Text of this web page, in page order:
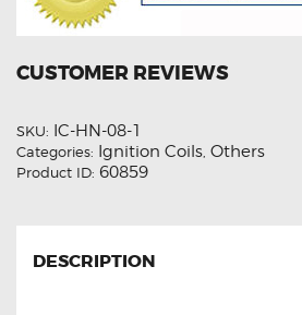
CUSTOMER REVIEWS
SKU: IC-HN-08-1
Categories: Ignition Coils, Others
Product ID: 60859
DESCRIPTION